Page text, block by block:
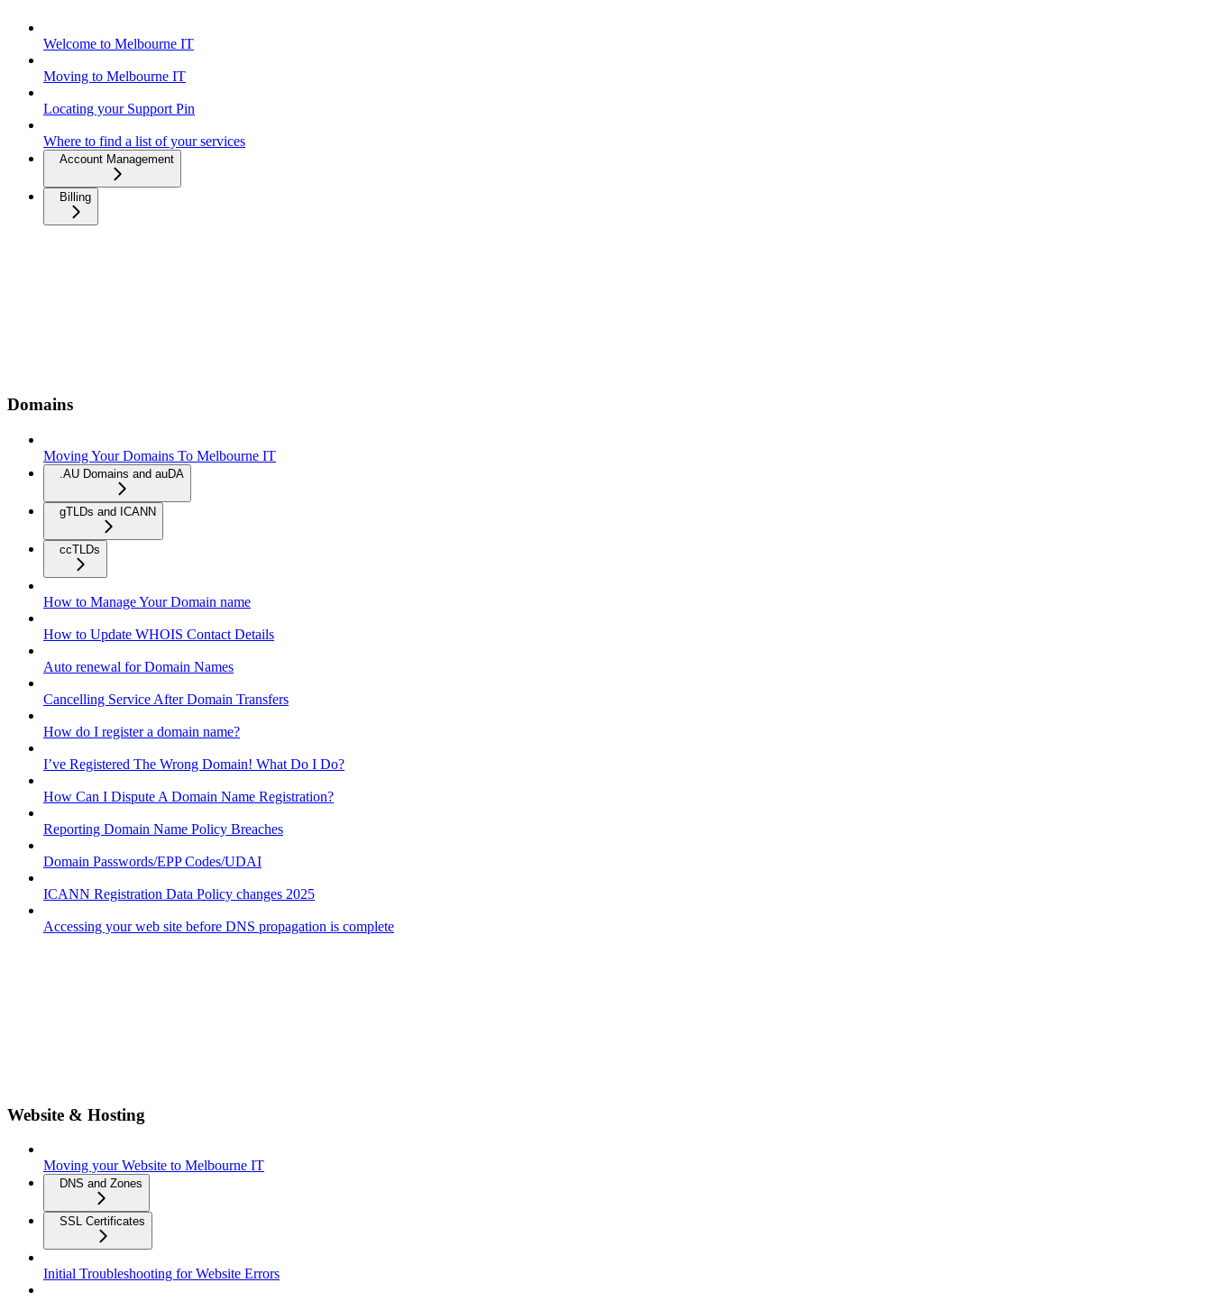
Welcome to Melbourne IT
Moving to Melbourne IT
Locating your Support Pin
Where to find a list of your services
Account Management
Billing
Domains
Moving Your Domains To Melbourne IT
.AU Domains and auDA
gTLDs and ICANN
ccTLDs
How to Manage Your Domain name
How to Update WHOIS Contact Details
Auto renewal for Domain Names
Cancelling Service After Domain Transfers
How do I register a domain name?
I’ve Registered The Wrong Domain! What Do I Do?
How Can I Dispute A Domain Name Registration?
Reporting Domain Name Policy Breaches
Domain Passwords/EPP Codes/UDAI
ICANN Registration Data Policy changes 2025
Accessing your web site before DNS propagation is complete
Website & Hosting
Moving your Website to Melbourne IT
DNS and Zones
SSL Certificates
Initial Troubleshooting for Website Errors